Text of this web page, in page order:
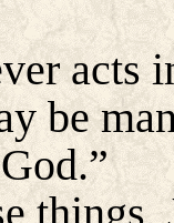
acts
be
things,